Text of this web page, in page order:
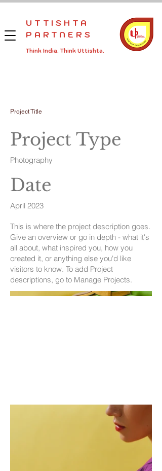
UTTISHTA
PARTNERS
Think India. Think Uttishta.
Project Title
Project Type
Photography
Date
April 2023
This is where the project description goes.
Give an overview or go in depth - what it's
all about, what inspired you, how you
created it, or anything else you'd like
visitors to know. To add Project
descriptions, go to Manage Projects.